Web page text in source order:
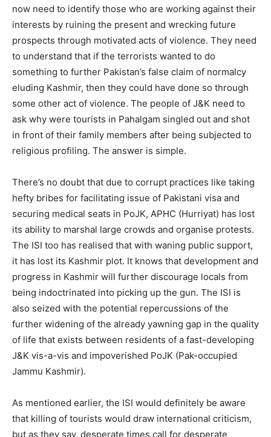
now need to identify those who are working against their
interests by ruining the present and wrecking future
prospects through motivated acts of violence. They need
to understand that if the terrorists wanted to do
something to further Pakistan’s false claim of normalcy
eluding Kashmir, then they could have done so through
some other act of violence. The people of J&K need to
ask why were tourists in Pahalgam singled out and shot
in front of their family members after being subjected to
religious profiling. The answer is simple.
There’s no doubt that due to corrupt practices like taking
hefty bribes for facilitating issue of Pakistani visa and
securing medical seats in PoJK, APHC (Hurriyat) has lost
its ability to marshal large crowds and organise protests.
The ISI too has realised that with waning public support,
it has lost its Kashmir plot. It knows that development and
progress in Kashmir will further discourage locals from
being indoctrinated into picking up the gun. The ISI is
also seized with the potential repercussions of the
further widening of the already yawning gap in the quality
of life that exists between residents of a fast-developing
J&K vis-a-vis and impoverished PoJK (Pak-occupied
Jammu Kashmir).
As mentioned earlier, the ISI would definitely be aware
that killing of tourists would draw international criticism,
but as they say, desperate times call for desperate